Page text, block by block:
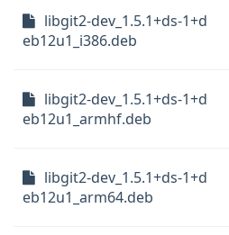
libgit2-dev_1.5.1+ds-1+d
eb12u1_i386.deb
libgit2-dev_1.5.1+ds-1+d
eb12u1_armhf.deb
libgit2-dev_1.5.1+ds-1+d
eb12u1_arm64.deb